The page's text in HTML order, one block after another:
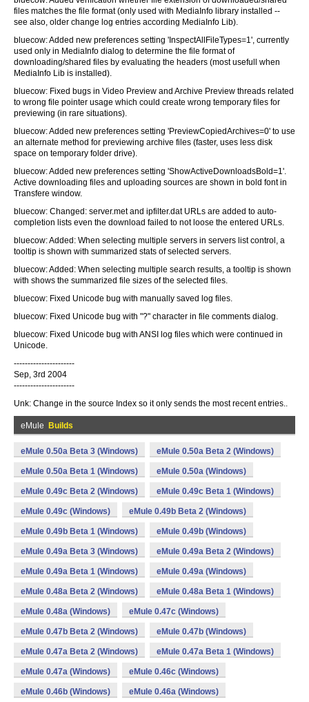
files matches the file format (only used with MediaInfo library installed --
see also, older change log entries according MediaInfo Lib).
bluecow: Added new preferences setting 'InspectAllFileTypes=1', currently
used only in MediaInfo dialog to determine the file format of
downloading/shared files by evaluating the headers (most usefull when
MediaInfo Lib is installed).
bluecow: Fixed bugs in Video Preview and Archive Preview threads related
to wrong file pointer usage which could create wrong temporary files for
previewing (in rare situations).
bluecow: Added new preferences setting 'PreviewCopiedArchives=0' to use
an alternate method for previewing archive files (faster, uses less disk
space on temporary folder drive).
bluecow: Added new preferences setting 'ShowActiveDownloadsBold=1'.
Active downloading files and uploading sources are shown in bold font in
Transfere window.
bluecow: Changed: server.met and ipfilter.dat URLs are added to auto-
completion lists even the download failed to not loose the entered URLs.
bluecow: Added: When selecting multiple servers in servers list control, a
tooltip is shown with summarized stats of selected servers.
bluecow: Added: When selecting multiple search results, a tooltip is shown
with shows the summarized file sizes of the selected files.
bluecow: Fixed Unicode bug with manually saved log files.
bluecow: Fixed Unicode bug with "?" character in file comments dialog.
bluecow: Fixed Unicode bug with ANSI log files which were continued in
Unicode.
----------------------
Sep, 3rd 2004
----------------------
Unk: Change in the source Index so it only sends the most recent entries..
eMule Builds
eMule 0.50a Beta 3 (Windows) eMule 0.50a Beta 2 (Windows)
eMule 0.50a Beta 1 (Windows) eMule 0.50a (Windows)
eMule 0.49c Beta 2 (Windows) eMule 0.49c Beta 1 (Windows)
eMule 0.49c (Windows) eMule 0.49b Beta 2 (Windows)
eMule 0.49b Beta 1 (Windows) eMule 0.49b (Windows)
eMule 0.49a Beta 3 (Windows) eMule 0.49a Beta 2 (Windows)
eMule 0.49a Beta 1 (Windows) eMule 0.49a (Windows)
eMule 0.48a Beta 2 (Windows) eMule 0.48a Beta 1 (Windows)
eMule 0.48a (Windows) eMule 0.47c (Windows)
eMule 0.47b Beta 2 (Windows) eMule 0.47b (Windows)
eMule 0.47a Beta 2 (Windows) eMule 0.47a Beta 1 (Windows)
eMule 0.47a (Windows) eMule 0.46c (Windows)
eMule 0.46b (Windows) eMule 0.46a (Windows)